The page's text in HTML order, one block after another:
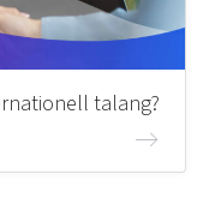
talang?